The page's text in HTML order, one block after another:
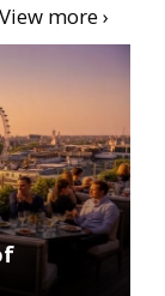
View more ›